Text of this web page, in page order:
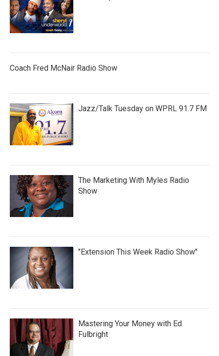
Coach Fred McNair Radio Show
Jazz/Talk Tuesday on WPRL 91.7 FM
The Marketing With Myles Radio
Show
"Extension This Week Radio Show"
Mastering Your Money with Ed
Fulbright